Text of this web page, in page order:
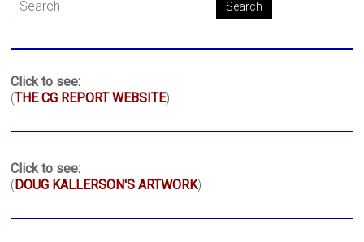
Click to see:
(THE CG REPORT WEBSITE)
Click to see:
(DOUG KALLERSON'S ARTWORK)